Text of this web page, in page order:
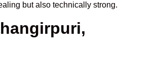
but also technically strong.